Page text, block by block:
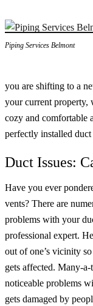
Piping Services Belmont
you are shifting to a
your current property,
cozy and comfortable
perfectly installed duct
Duct Issues:
Have you ever
vents? There are
problems with your
professional expert.
out of one’s vicinity
gets affected. Many-
noticeable problems
gets damaged by